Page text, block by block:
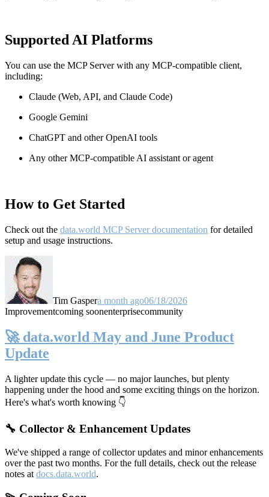
Supported AI Platforms
You can use the MCP Server with any MCP-compatible client,
including:
Claude (Web, API, and Claude Code)
Google Gemini
ChatGPT and other OpenAI tools
Any other MCP-compatible AI assistant or agent
How to Get Started
Check out the data.world MCP Server documentation for detailed
setup and usage instructions.
Tim Gaspera month ago06/18/2026
Improvementcoming soonenterprisecommunity
🚀 data.world May and June Product
Update
A lighter update this cycle — no major launches, but plenty
happening under the hood and some exciting things on the horizon.
Here's what's worth knowing 👇
🔧 Collector & Enhancement Updates
We've shipped a range of collector updates and minor enhancements
over the past two months. For the full details, check out the release
notes at docs.data.world.